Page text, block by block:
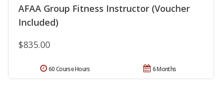
AFAA Group Fitness Instructor (Voucher
Included)
$835.00
6 Months
60 Course Hours